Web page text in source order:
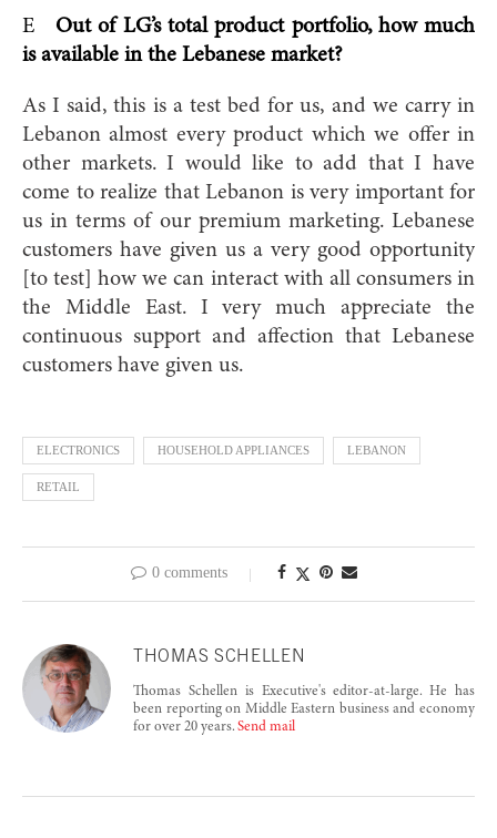
E
Out of LG’s total product portfolio, how much
is available in the Lebanese market?
As I said, this is a test bed for us, and we carry in
Lebanon almost every product which we offer in
other markets. I would like to add that I have
come to realize that Lebanon is very important for
us in terms of our premium marketing. Lebanese
customers have given us a very good opportunity
[to test] how we can interact with all consumers in
the Middle East. I very much appreciate the
continuous support and affection that Lebanese
customers have given us.
ELECTRONICS HOUSEHOLD APPLIANCES LEBANON
RETAIL
0 comments
THOMAS SCHELLEN
Thomas Schellen is Executive's editor-at-large. He has
been reporting on Middle Eastern business and economy
for over 20 years. Send mail